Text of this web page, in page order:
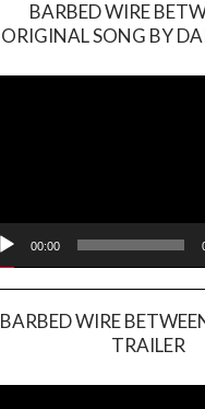
BARBED WIRE
ORIGINAL SONG BY
00:00
BARBED WIRE
TRAILER